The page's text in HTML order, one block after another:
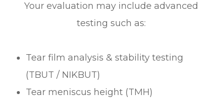
Your evaluation may include advanced
testing such as:
Tear film analysis & stability testing
(TBUT / NIKBUT)
Tear meniscus height (TMH)